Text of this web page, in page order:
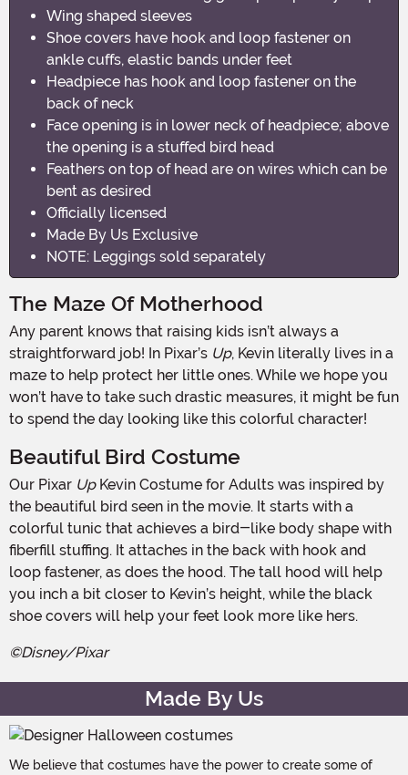
Wing shaped sleeves
Shoe covers have hook and loop fastener on
ankle cuffs, elastic bands under feet
Headpiece has hook and loop fastener on the
back of neck
Face opening is in lower neck of headpiece; above
the opening is a stuffed bird head
Feathers on top of head are on wires which can be
bent as desired
Officially licensed
Made By Us Exclusive
NOTE: Leggings sold separately
The Maze Of Motherhood
Any parent knows that raising kids isn’t always a
straightforward job! In Pixar’s Up, Kevin literally lives in a
maze to help protect her little ones. While we hope you
won’t have to take such drastic measures, it might be fun
to spend the day looking like this colorful character!
Beautiful Bird Costume
Our Pixar Up Kevin Costume for Adults was inspired by
the beautiful bird seen in the movie. It starts with a
colorful tunic that achieves a bird-like body shape with
fiberfill stuffing. It attaches in the back with hook and
loop fastener, as does the hood. The tall hood will help
you inch a bit closer to Kevin’s height, while the black
shoe covers will help your feet look more like hers.
©Disney/Pixar
Made By Us
We believe that costumes have the power to create some of